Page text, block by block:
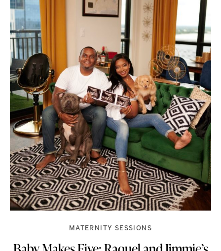
MATERNITY SESSIONS